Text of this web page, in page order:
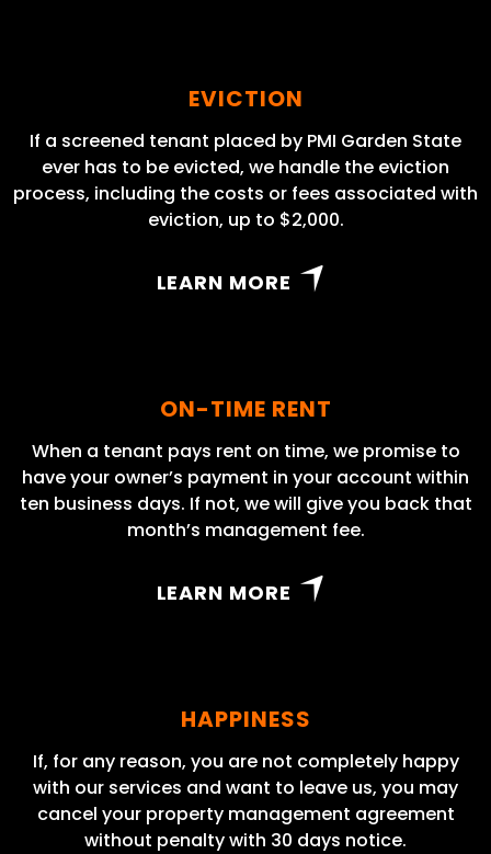
EVICTION
If a screened tenant placed by PMI Garden State
ever has to be evicted, we handle the eviction
process, including the costs or fees associated with
eviction, up to $2,000.
LEARN MORE
ON-TIME RENT
When a tenant pays rent on time, we promise to
have your owner’s payment in your account within
ten business days. If not, we will give you back that
month’s management fee.
LEARN MORE
HAPPINESS
If, for any reason, you are not completely happy
with our services and want to leave us, you may
cancel your property management agreement
without penalty with 30 days notice.